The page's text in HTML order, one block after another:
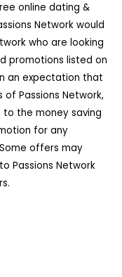
online dating &
Network would
who are looking
promotions listed on
an expectation that
Passions Network,
the money saving
for any
offers may
Passions Network